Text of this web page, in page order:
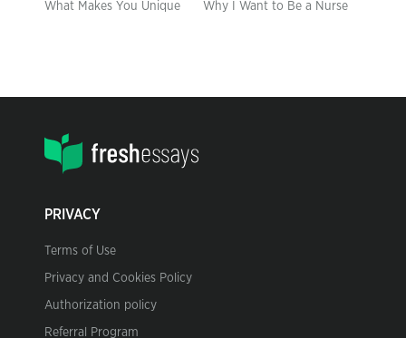
What Makes You Unique Why I Want to Be a Nurse
PRIVACY
Terms of Use
Privacy and Cookies Policy
Authorization policy
Referral Program